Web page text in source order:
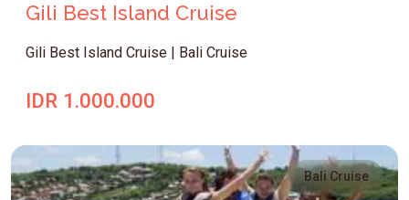
Gili Best Island Cruise
Gili Best Island Cruise | Bali Cruise
IDR 1.000.000
Bali Cruise